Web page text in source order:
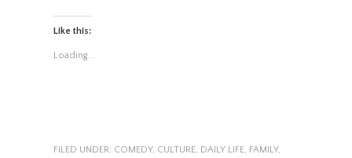
Like this:
Loading...
FILED UNDER: COMEDY, CULTURE, DAILY LIFE, FAMILY,